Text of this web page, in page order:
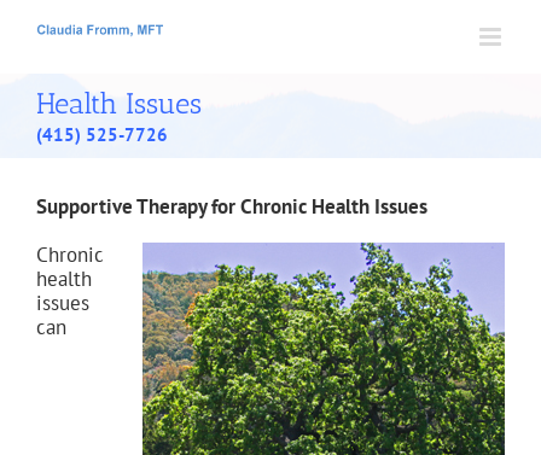
Health Issues
(415) 525-7726
Supportive Therapy for Chronic Health Issues
Chronic
health
issues
can